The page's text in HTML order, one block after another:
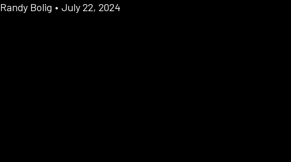
Randy Bolig • July 22, 2024